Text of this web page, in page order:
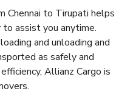
Chennai to Tirupati helps
assist you anytime.
and unloading and
as safely and
Allianz Cargo is